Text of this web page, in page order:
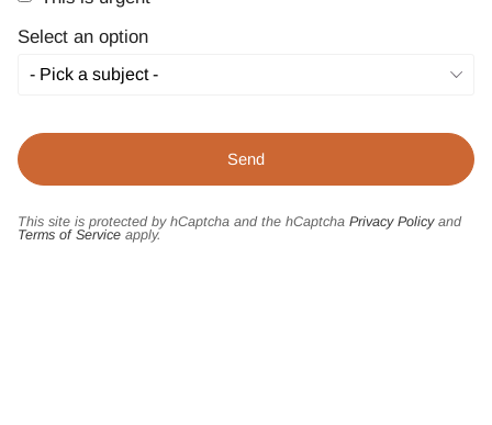
Select an option
This site is protected by hCaptcha and the hCaptcha Privacy Policyand
Terms of Service apply.